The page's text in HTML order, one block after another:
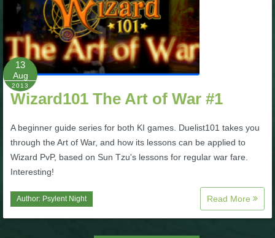
W101 Housing & Gardening Guides
W101 Beastmoon Guides
W101 Monstrology Guides
W101 Pet Guides
W101 PvP Guides
13
Aug
2013
Wizard101 The Art of War #1
A beginner guide series for both KI games. Duelist101 takes you
through the Art of War, and how its lessons can be applied to
Wizard PvP, based on Sun Tzu's lessons for regular war fare.
Interesting!
Author: Psylent Night Read More